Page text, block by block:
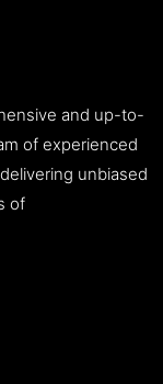
and up-to-
of experienced
unbiased
of